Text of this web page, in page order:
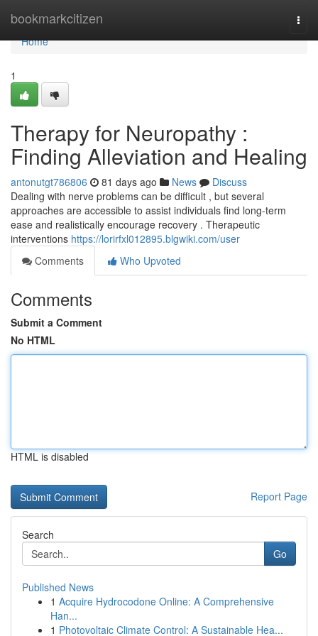
bookmarkcitizen
Home
Home
1
Therapy for Neuropathy :
Finding Alleviation and Healing
antonutgt786806 81 days ago News
Discuss
Dealing with nerve problems can be difficult , but several
approaches are accessible to assist individuals find long-term
ease and realistically encourage recovery . Therapeutic
interventions https://lorirfxl012895.blgwiki.com/user
Comments
Who Upvoted
Comments
Submit a Comment
No HTML
HTML is disabled
Report Page
Search
Go
Published News
1 Acquire Hydrocodone Online: A Comprehensive
Han...
1 Photovoltaic Climate Control: A Sustainable Hea...